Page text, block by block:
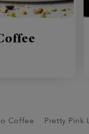
Coffee Pretty Pink